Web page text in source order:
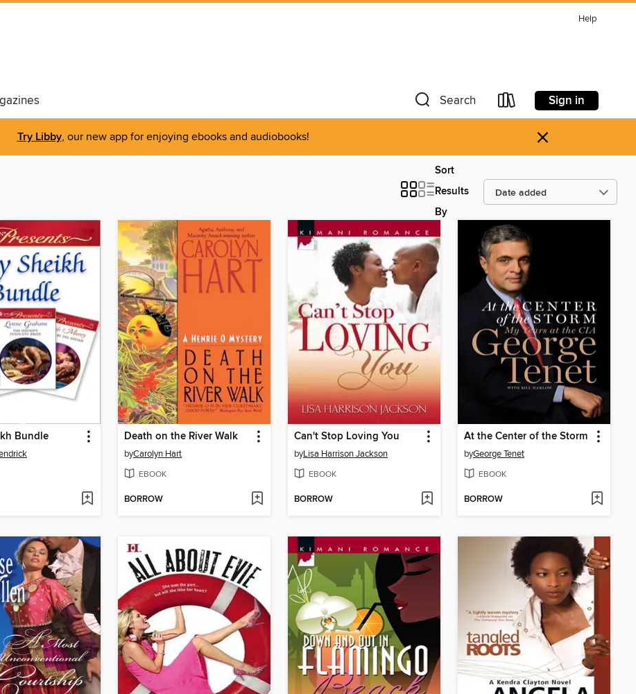
Help
Search Sign in
Try Libby, our new app for enjoying ebooks and audiobooks! ×
Sort
Results
By
Bundle Death on the River Walk
byCarolyn Hart
EBOOK
BORROW
Can't Stop Loving You
byLisa Harrison Jackson
EBOOK
BORROW
At the Center of the Storm
byGeorge Tenet
EBOOK
BORROW